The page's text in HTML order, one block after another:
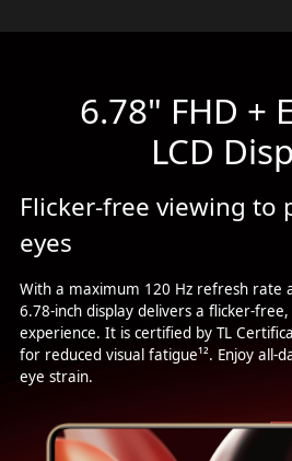
6.78" FHD +
LCD
Flicker-free viewing to
eyes
With a maximum 120 Hz refresh rate
6.78-inch display delivers a flicker-
experience. It is certified by TL
for reduced visual fatigue¹². Enjoy all-
eye strain.